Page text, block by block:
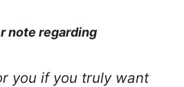
note regarding
you if you truly want